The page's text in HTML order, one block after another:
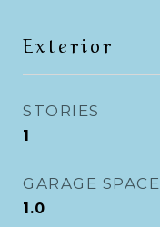
Exterior
STORIES
1
GARAGE SPACE
1.0